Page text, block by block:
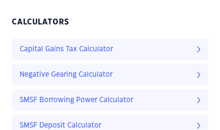
CALCULATORS
Capital Gains Tax Calculator
Negative Gearing Calculator
SMSF Borrowing Power Calculator
SMSF Deposit Calculator